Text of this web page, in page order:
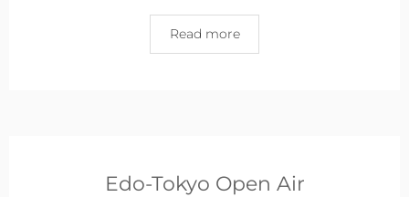
Read more
Edo-Tokyo Open Air